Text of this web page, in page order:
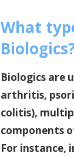
What
Biologics are
arthritis,
colitis),
components
For instance,